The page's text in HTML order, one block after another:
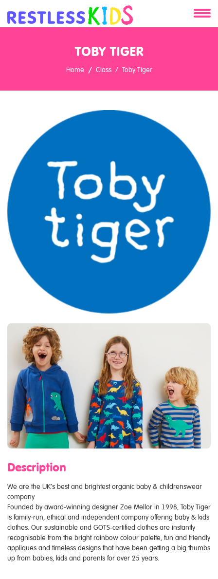
Clients
Contact
TOBY TIGER
Home Class Toby Tiger
Description
We are the UK’s best and brightest organic baby & childrenswear
company
Founded by award-winning designer Zoe Mellor in 1998, Toby Tiger
is family-run, ethical and independent company offering baby & kids
clothes. Our sustainable and GOTS-certified clothes are instantly
recognisable from the bright rainbow colour palette, fun and friendly
appliques and timeless designs that have been getting a big thumbs
up from babies, kids and parents for over 25 years.